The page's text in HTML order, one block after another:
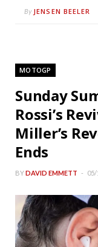
By JENSEN BEELER
MOTOGP
Sunday
Rossi’s
Miller’s
Ends
BYDAVID EMMETT